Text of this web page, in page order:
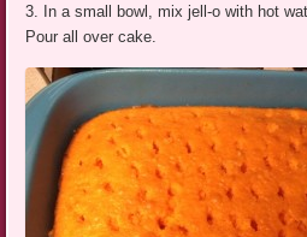
3. In a small bowl, mix jell-o with hot
Pour all over cake.